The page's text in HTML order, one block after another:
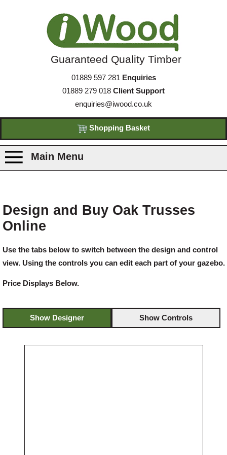
Guaranteed Quality Timber
01889 597 281 Enquiries
01889 279 018 Client Support
enquiries@iwood.co.uk
Shopping Basket
Main Menu
Species
Offers
Delivery
Profiles & Knowledge
Design and Buy Oak Trusses
Online
Use the tabs below to switch between the design and control
view. Using the controls you can edit each part of your gazebo.
Price Displays Below.
Show Designer Show Controls